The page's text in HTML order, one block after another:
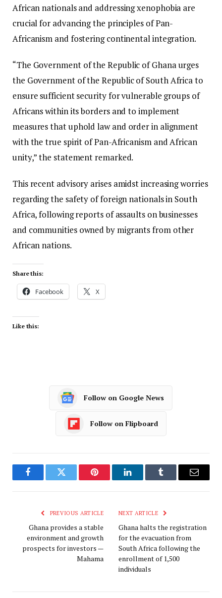
African nationals and addressing xenophobia are
crucial for advancing the principles of Pan-
Africanism and fostering continental integration.
“The Government of the Republic of Ghana urges
the Government of the Republic of South Africa to
ensure sufficient security for vulnerable groups of
Africans within its borders and to implement
measures that uphold law and order in alignment
with the true spirit of Pan-Africanism and African
unity,” the statement remarked.
This recent advisory arises amidst increasing worries
regarding the safety of foreign nationals in South
Africa, following reports of assaults on businesses
and communities owned by migrants from other
African nations.
Share this:
Facebook X
Like this:
Follow on Google News
Follow on Flipboard
FacebookTwitter Pinterest LinkedInTumblr Email
PREVIOUS ARTICLE
Ghana provides a stable
environment and growth
prospects for investors —
Mahama
NEXT ARTICLE
Ghana halts the registration
for the evacuation from
South Africa following the
enrollment of 1,500
individuals